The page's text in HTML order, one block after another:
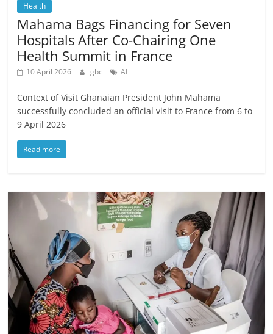
Health
Mahama Bags Financing for Seven
Hospitals After Co-Chairing One
Health Summit in France
10 April 2026 gbc AI
Context of Visit Ghanaian President John Mahama
successfully concluded an official visit to France from 6 to
9 April 2026
Read more